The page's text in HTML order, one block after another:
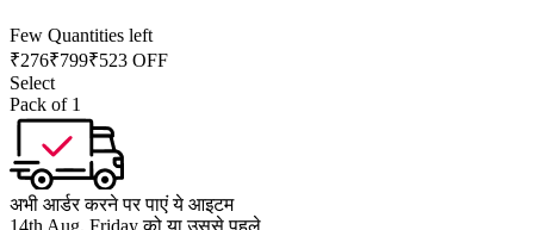
Few Quantities left
₹276₹799₹523 OFF
Select
Pack of 1
अभी आर्डर करने पर पाएं ये आइटम
14th Aug, Friday को या उससे पहले